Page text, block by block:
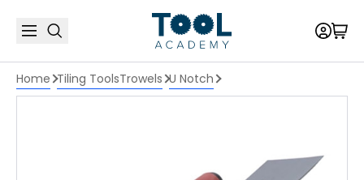
Home Tiling ToolsTrowels U Notch